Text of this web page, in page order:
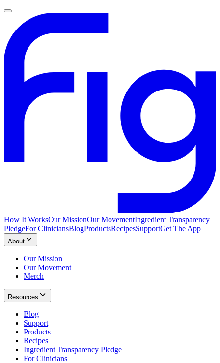
How It WorksOur MissionOur MovementIngredient Transparency
PledgeFor CliniciansBlogProductsRecipesSupportGet The App
About
Our Mission
Our Movement
Merch
Resources
Blog
Support
Products
Recipes
Ingredient Transparency Pledge
For Clinicians